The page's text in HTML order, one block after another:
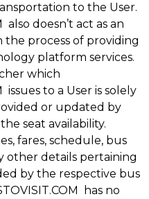
to the User.
also doesn’t act as an
process of providing
platform services.
which
issues to a User is solely
or updated by
seat availability.
fares, schedule, bus
other details pertaining
by the respective bus
has no